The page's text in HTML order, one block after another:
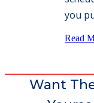
you
Read
Want